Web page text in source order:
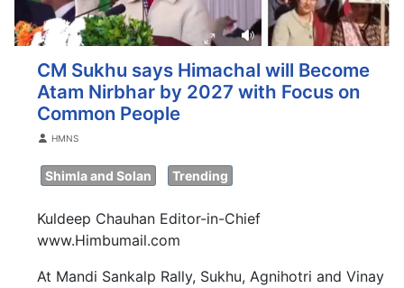
CM Sukhu says Himachal will Become
Atam Nirbhar by 2027 with Focus on
Common People
DetailsHMNS
Shimla and Solan Trending
Kuldeep Chauhan Editor-in-Chief
www.Himbumail.com
At Mandi Sankalp Rally, Sukhu, Agnihotri and Vinay